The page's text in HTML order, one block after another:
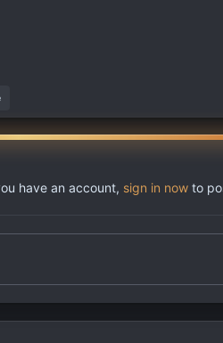
have an account, sign in nowto